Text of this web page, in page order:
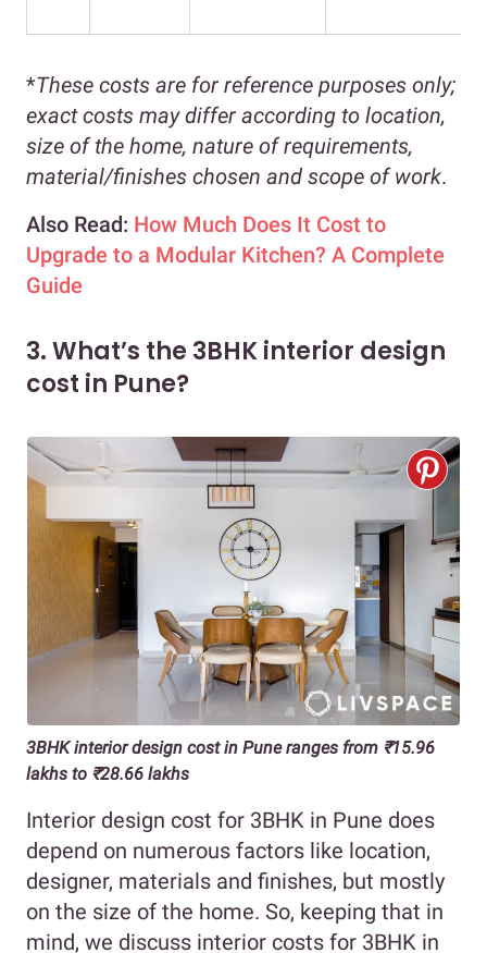
*These costs are for reference purposes only;
exact costs may differ according to location,
size of the home, nature of requirements,
material/finishes chosen and scope of work.
Also Read: How Much Does It Cost to
Upgrade to a Modular Kitchen? A Complete
Guide
3. What’s the 3BHK interior design
cost in Pune?
3BHK interior design cost in Pune ranges from ₹15.96
lakhs to ₹28.66 lakhs
Interior design cost for 3BHK in Pune does
depend on numerous factors like location,
designer, materials and finishes, but mostly
on the size of the home. So, keeping that in
mind, we discuss interior costs for 3BHK in